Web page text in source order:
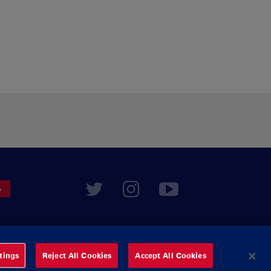
Reject All Cookies Accept All Cookies